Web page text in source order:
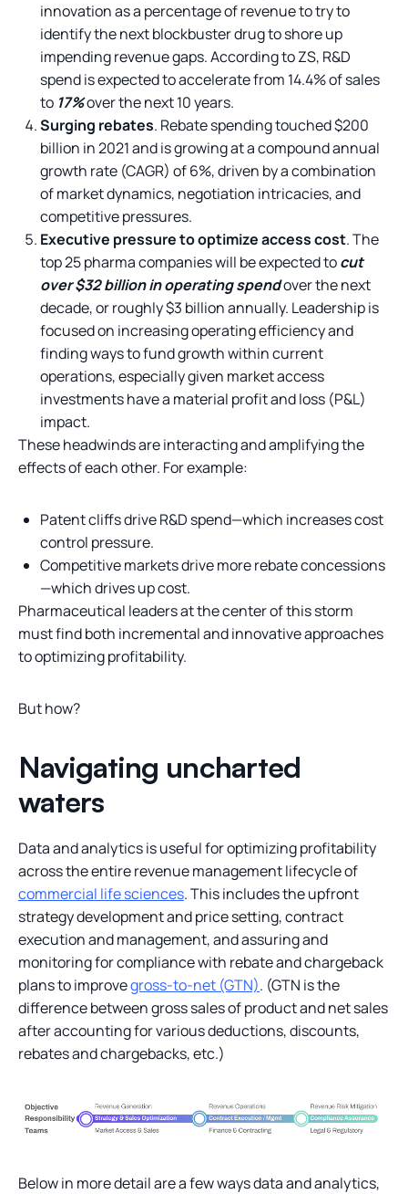
innovation as a percentage of revenue to try to
identify the next blockbuster drug to shore up
impending revenue gaps. According to ZS, R&D
spend is expected to accelerate from 14.4% of sales
to 17%over the next 10 years.
Surging rebates. Rebate spending touched $200
billion in 2021 and is growing at a compound annual
growth rate (CAGR) of 6%, driven by a combination
of market dynamics, negotiation intricacies, and
competitive pressures.
Executive pressure to optimize access cost. The
top 25 pharma companies will be expected tocut
over $32 billion in operating spendover the next
decade, or roughly $3 billion annually. Leadership is
focused on increasing operating efficiency and
finding ways to fund growth within current
operations, especially given market access
investments have a material profit and loss (P&L)
impact.
These headwinds are interacting and amplifying the
effects of each other. For example:
Patent cliffs drive R&D spend—which increases cost
control pressure.
Competitive markets drive more rebate concessions
—which drives up cost.
Pharmaceutical leaders at the center of this storm
must find both incremental and innovative approaches
to optimizing profitability.
But how?
Navigating uncharted
waters
Data and analytics is useful for optimizing profitability
across the entire revenue management lifecycle of
commercial life sciences. This includes the upfront
strategy development and price setting, contract
execution and management, and assuring and
monitoring for compliance with rebate and chargeback
plans to improvegross-to-net (GTN). (GTN is the
difference between gross sales of product and net sales
after accounting for various deductions, discounts,
rebates and chargebacks, etc.)
Below in more detail are a few ways data and analytics,